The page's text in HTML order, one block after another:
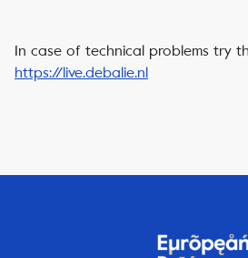
In case of technical problems try
https://live.debalie.nl